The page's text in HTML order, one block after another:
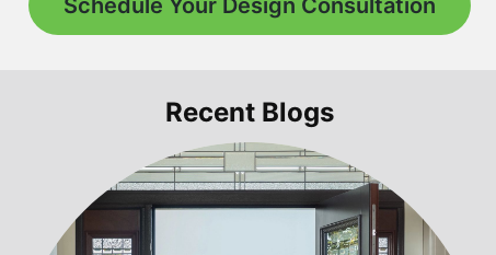
Schedule Your Design Consultation
Recent Blogs